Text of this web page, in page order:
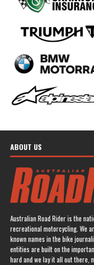
ABOUT US
Australian Road Rider is the
recreational motorcycling. We
known names in the bike
entities are built on the
hard and we lay it all out there,